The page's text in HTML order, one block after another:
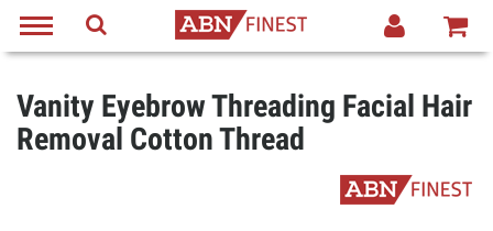
Vanity Eyebrow Threading Facial Hair
Removal Cotton Thread